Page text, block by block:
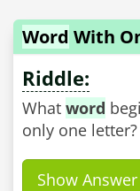
Word With
Riddle:
What word
only one letter?
Show Answer